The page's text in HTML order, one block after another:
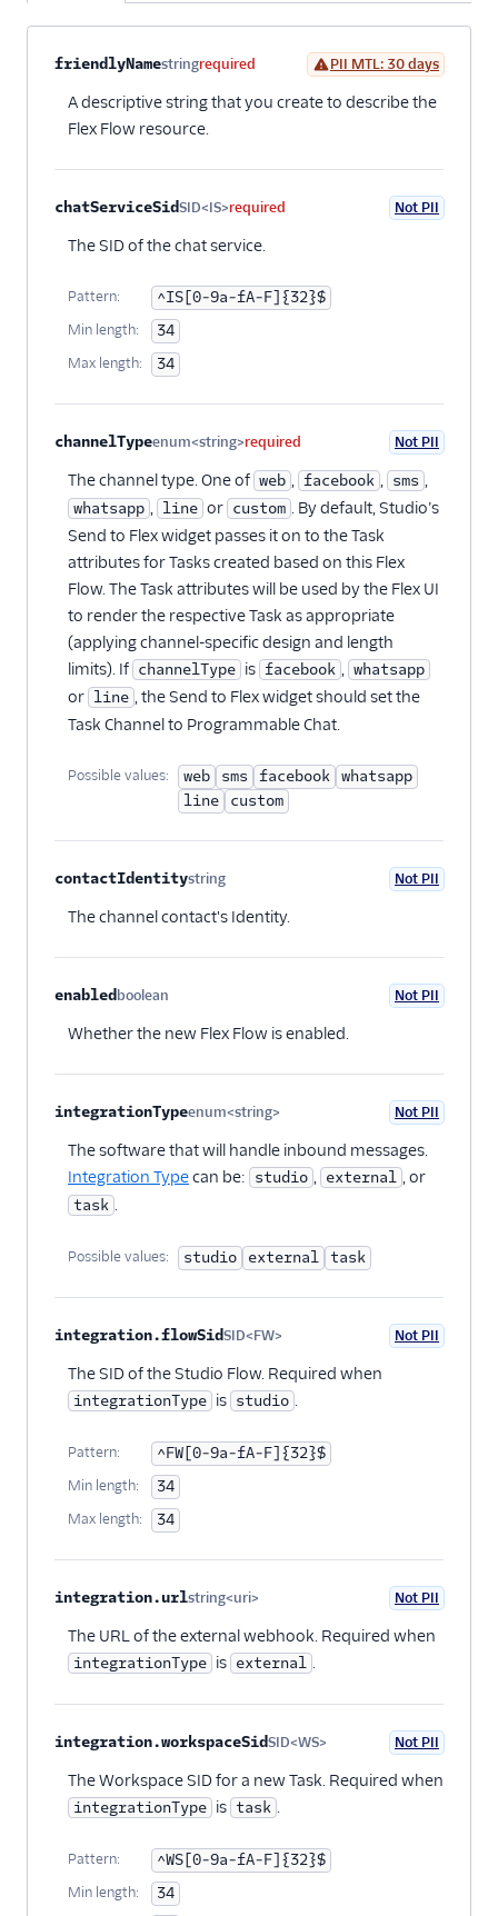
Property nameTypeRequired DescriptionChild properties
friendlyNamestringrequired PII MTL: 30 days
A descriptive string that you create to describe the
Flex Flow resource.
chatServiceSidSID<IS>required Not PII
The SID of the chat service.
Pattern: ^IS[0-9a-fA-F]{32}$
Min length: 34
Max length: 34
channelTypeenum<string>required Not PII
The channel type. One of web , facebook , sms ,
whatsapp , line or custom . By default, Studio’s
Send to Flex widget passes it on to the Task
attributes for Tasks created based on this Flex
Flow. The Task attributes will be used by the Flex UI
to render the respective Task as appropriate
(applying channel-specific design and length
limits). If channelType is facebook , whatsapp
or line , the Send to Flex widget should set the
Task Channel to Programmable Chat.
Possible values: web sms facebook whatsapp
line
custom
contactIdentitystring
Optional
Not PII
The channel contact's Identity.
enabled boolean Not PII
Whether the new Flex Flow is enabled.
integrationTypeenum<string> Not PII
The software that will handle inbound messages.
Integration Typecan be: studio , external , or
task .
Possible values: studio external task
integration.flowSidSID<FW> Not PII
The SID of the Studio Flow. Required when
integrationType is studio .
Pattern: ^FW[0-9a-fA-F]{32}$
Min length: 34
Max length: 34
integration.urlstring<uri> Not PII
The URL of the external webhook. Required when
integrationType is external .
integration.workspaceSidSID<WS> Not PII
The Workspace SID for a new Task. Required when
integrationType is task .
Pattern: ^WS[0-9a-fA-F]{32}$
Min length: 34